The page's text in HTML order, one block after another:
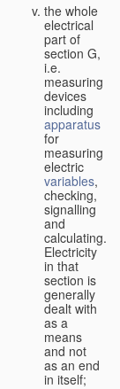
the whole
electrical
part of
section G,
i.e.
measuring
devices
including
apparatus
for
measuring
electric
variables,
checking,
signalling
and
calculating.
Electricity
in that
section is
generally
dealt with
as a
means
and not
as an end
in itself;